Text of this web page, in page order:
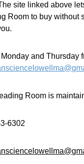
site linked above
Room to buy without
Monday and Thursday
Room is
6302